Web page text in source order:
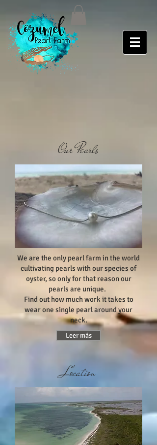
Our Pearls
We are the only pearl farm in the world
cultivating pearls with our species of
oyster, so only for that reason our
pearls are unique.
Find out how much work it takes to
wear one single pearl around your
neck.
Leer más
Location